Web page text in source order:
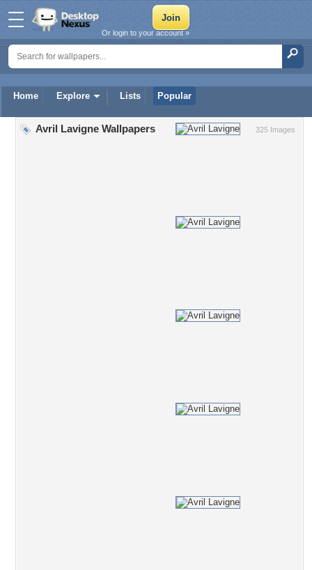
Home Explore Lists Popular
Or login to your account »
325 Images
Avril Lavigne Wallpapers